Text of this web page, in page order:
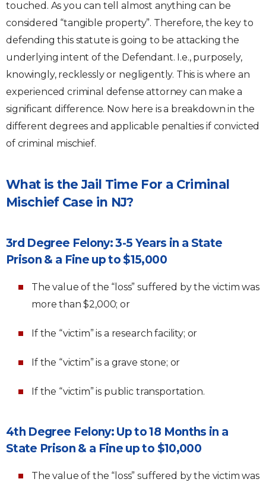
touched. As you can tell almost anything can be
considered “tangible property”. Therefore, the key to
defending this statute is going to be attacking the
underlying intent of the Defendant. I.e., purposely,
knowingly, recklessly or negligently. This is where an
experienced criminal defense attorney can make a
significant difference. Now here is a breakdown in the
different degrees and applicable penalties if convicted
of criminal mischief.
What is the Jail Time For a Criminal
Mischief Case in NJ?
3rd Degree Felony: 3-5 Years in a State
Prison & a Fine up to $15,000
The value of the “loss” suffered by the victim was
more than $2,000; or
If the “victim” is a research facility; or
If the “victim” is a grave stone; or
If the “victim” is public transportation.
4th Degree Felony: Up to 18 Months in a
State Prison & a Fine up to $10,000
The value of the “loss” suffered by the victim was